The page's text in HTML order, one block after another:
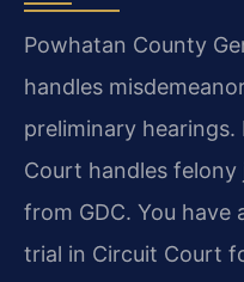
Powhatan County
handles
preliminary
Court handles felony
from GDC. You have
trial in Circuit Court